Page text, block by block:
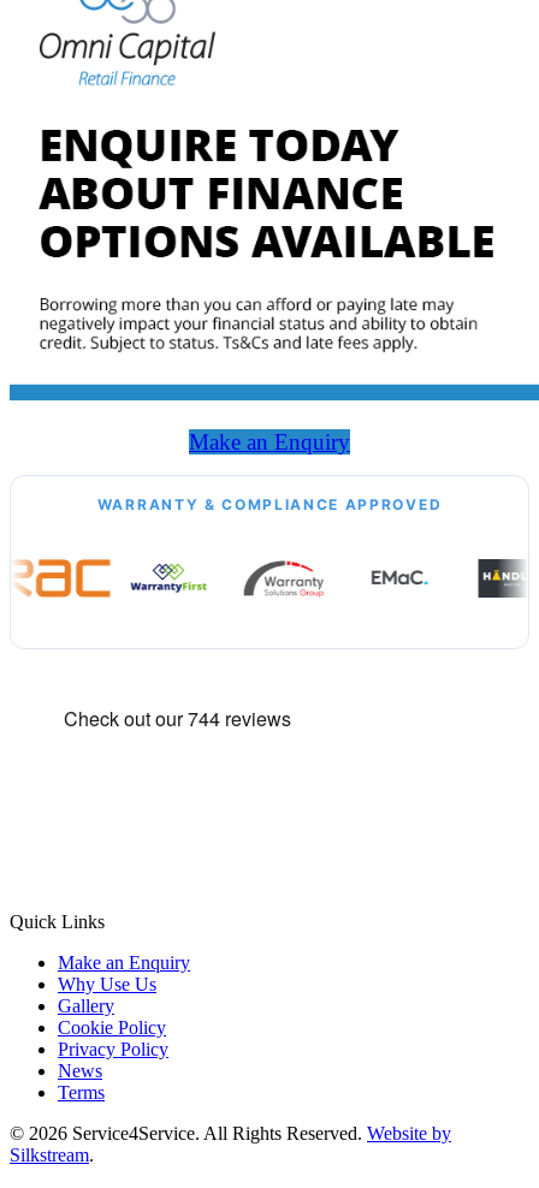
Make an Enquiry
WARRANTY & COMPLIANCE APPROVED
Quick Links
Make an Enquiry
Why Use Us
Gallery
Cookie Policy
Privacy Policy
News
Terms
© 2026 Service4Service. All Rights Reserved. Website by
Silkstream.